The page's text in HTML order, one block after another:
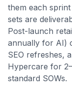
them each
sets are
Post-launch
annually for AI)
SEO refreshes,
Hypercare for
standard SOWs.